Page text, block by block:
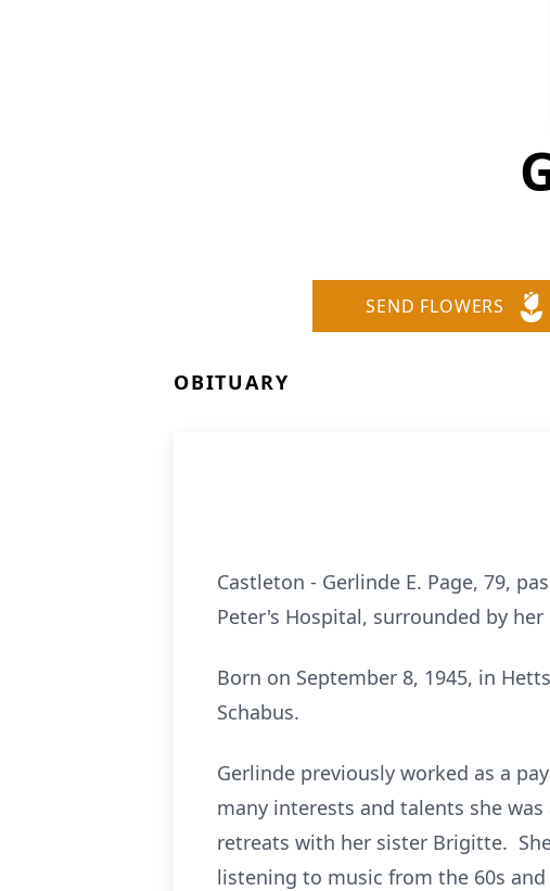
SEND FLOWERS
OBITUARY
Castleton - Gerlinde E. Page, 79,
Peter's Hospital, surrounded by
Born on September 8, 1945, in
Schabus.
Gerlinde previously worked as a
many interests and talents she
retreats with her sister Brigitte.
listening to music from the 60s and